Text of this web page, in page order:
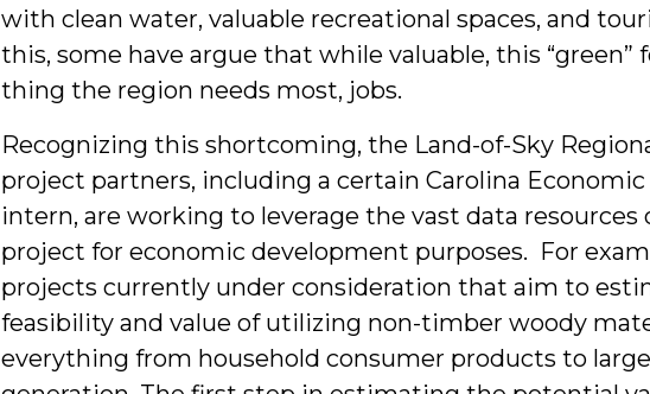
with clean water, valuable recreational spaces, and
this, some have argue that while valuable, this “green”
thing the region needs most, jobs.
Recognizing this shortcoming, the Land-of-Sky
project partners, including a certain Carolina
intern, are working to leverage the vast data resources
project for economic development purposes. For
projects currently under consideration that aim to
feasibility and value of utilizing non-timber woody
everything from household consumer products to